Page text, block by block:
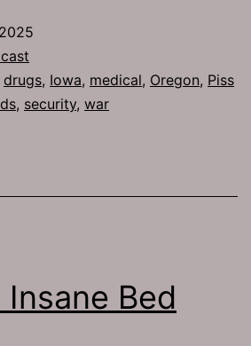
drugs, Iowa, medical, Oregon, Piss
, security, war
Bed